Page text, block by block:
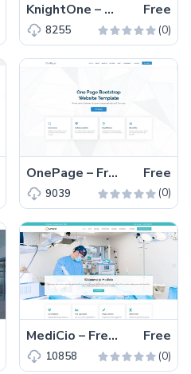
KnightOne – Free Responsive Bootstrap 5 Business Template Free
8255 (0)
OnePage – Free Bootstrap 5 Responsive Business Website Template Free
9039 (0)
MediCio – Free Responsive Bootstrap 5 Medical Website Template Free
10858 (0)